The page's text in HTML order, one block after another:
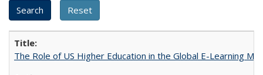
The Role of US Higher Education in the Global E-Learning